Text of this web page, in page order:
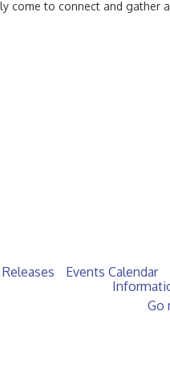
come to connect and gather
Events Calendar
Go